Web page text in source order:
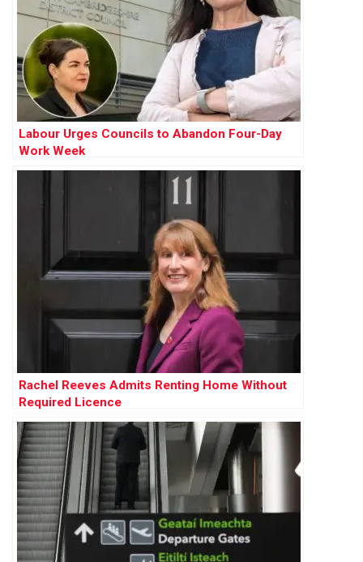
Labour Urges Councils to Abandon Four-Day
Work Week
Rachel Reeves Admits Renting Home Without
Required Licence